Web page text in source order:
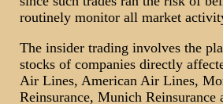
routinely monitor all market
The insider trading involves the
stocks of companies directly
Air Lines, American Air Lines,
Reinsurance, Munich Reinsurance